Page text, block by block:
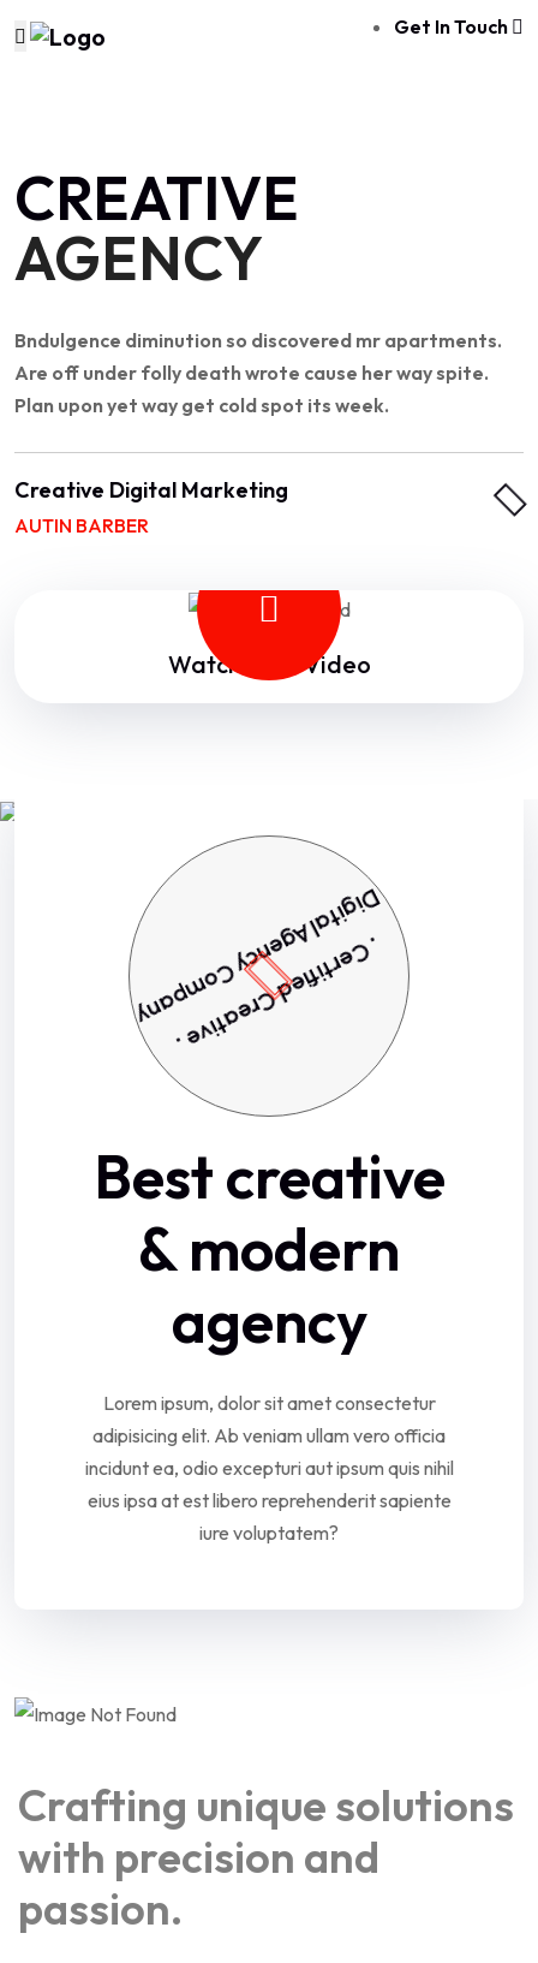
Get In Touch
CREATIVE
AGENCY
Watch Intro Video
Bndulgence diminution so discovered mr apartments.
Are off under folly death wrote cause her way spite.
Plan upon yet way get cold spot its week.
Creative Digital Marketing
AUTIN BARBER
. Certified Creative .
Digital Agency Company
Best creative
& modern
agency
Lorem ipsum, dolor sit amet consectetur
adipisicing elit. Ab veniam ullam vero officia
incidunt ea, odio excepturi aut ipsum quis nihil
eius ipsa at est libero reprehenderit sapiente
iure voluptatem?
Crafting unique solutions
with precision and
passion.